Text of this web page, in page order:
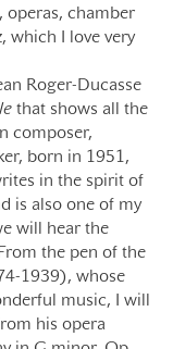
operas, chamber
which I love very
Roger-Ducasse
that shows all the
composer,
born in 1951,
in the spirit of
is also one of my
will hear the
the pen of the
1939), whose
music, I will
his opera